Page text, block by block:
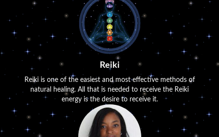
Reiki
Reiki is one of the easiest and most effective methods of
natural healing. All that is needed to receive the Reiki
energy is the desire to receive it.